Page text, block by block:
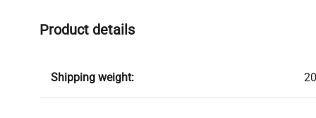
Product details
Shipping weight: